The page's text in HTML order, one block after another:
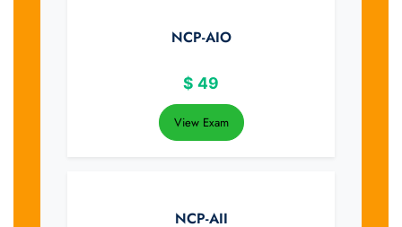
NCP-AIO
$ 49
View Exam
NCP-AII